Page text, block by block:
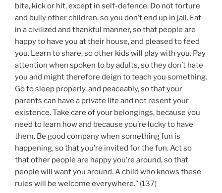
bite, kick or hit, except in self-defence. Do not torture
and bully other children, so you don’t end up in jail. Eat
in a civilized and thankful manner, so that people are
happy to have you at their house, and pleased to feed
you. Learn to share, so other kids will play with you. Pay
attention when spoken to by adults, so they don’t hate
you and might therefore deign to teach you something.
Go to sleep properly, and peaceably, so that your
parents can have a private life and not resent your
existence. Take care of your belongings, because you
need to learn how and because you’re lucky to have
them. Be good company when something fun is
happening, so that you’re invited for the fun. Act so
that other people are happy you’re around, so that
people will want you around. A child who knows these
rules will be welcome everywhere.” (137)